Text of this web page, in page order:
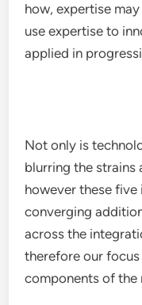
how, expertise
use expertise to
applied in
Not only is
blurring the strains
however these
converging
across the
therefore our
components of the